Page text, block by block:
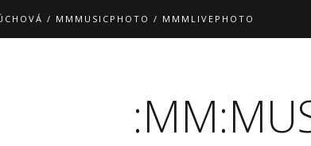
/ MMMUSICPHOTO / MMMLIVEPHOTO